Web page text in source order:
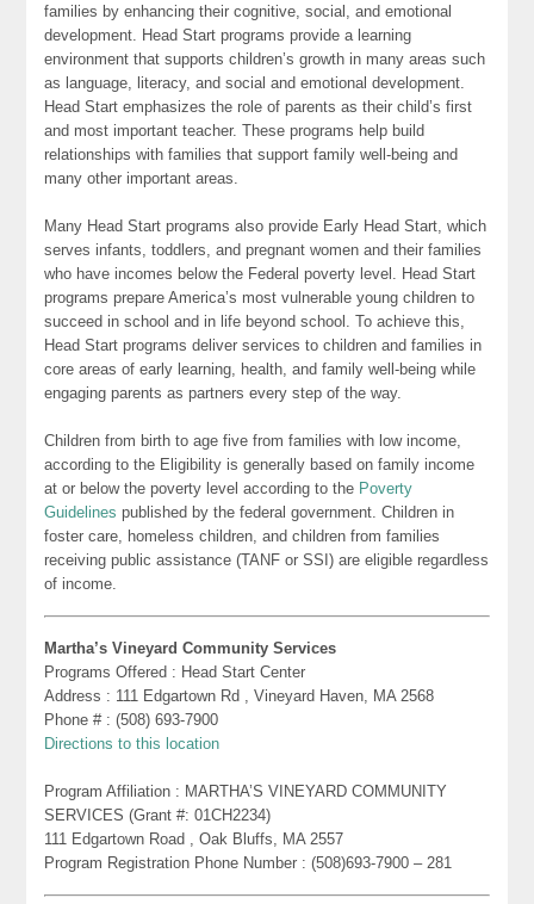
families by enhancing their cognitive, social, and emotional
development. Head Start programs provide a learning
environment that supports children’s growth in many areas such
as language, literacy, and social and emotional development.
Head Start emphasizes the role of parents as their child’s first
and most important teacher. These programs help build
relationships with families that support family well-being and
many other important areas.
Many Head Start programs also provide Early Head Start, which
serves infants, toddlers, and pregnant women and their families
who have incomes below the Federal poverty level. Head Start
programs prepare America’s most vulnerable young children to
succeed in school and in life beyond school. To achieve this,
Head Start programs deliver services to children and families in
core areas of early learning, health, and family well-being while
engaging parents as partners every step of the way.
Children from birth to age five from families with low income,
according to the Eligibility is generally based on family income
at or below the poverty level according to the Poverty
Guidelines published by the federal government. Children in
foster care, homeless children, and children from families
receiving public assistance (TANF or SSI) are eligible regardless
of income.
Martha’s Vineyard Community Services
Programs Offered : Head Start Center
Address : 111 Edgartown Rd , Vineyard Haven, MA 2568
Phone # : (508) 693-7900
Directions to this location
Program Affiliation : MARTHA’S VINEYARD COMMUNITY
SERVICES (Grant #: 01CH2234)
111 Edgartown Road , Oak Bluffs, MA 2557
Program Registration Phone Number : (508)693-7900 – 281